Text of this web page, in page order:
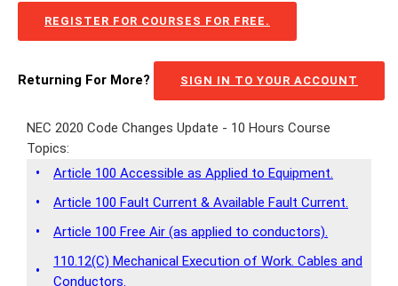
REGISTER FOR COURSES FOR FREE.
Returning For More? SIGN IN TO YOUR ACCOUNT
NEC 2020 Code Changes Update - 10 Hours Course
Topics:
•
Article 100 Accessible as Applied to Equipment.
•
Article 100 Fault Current & Available Fault Current.
•
Article 100 Free Air (as applied to conductors).
•
110.12(C) Mechanical Execution of Work. Cables and
Conductors.